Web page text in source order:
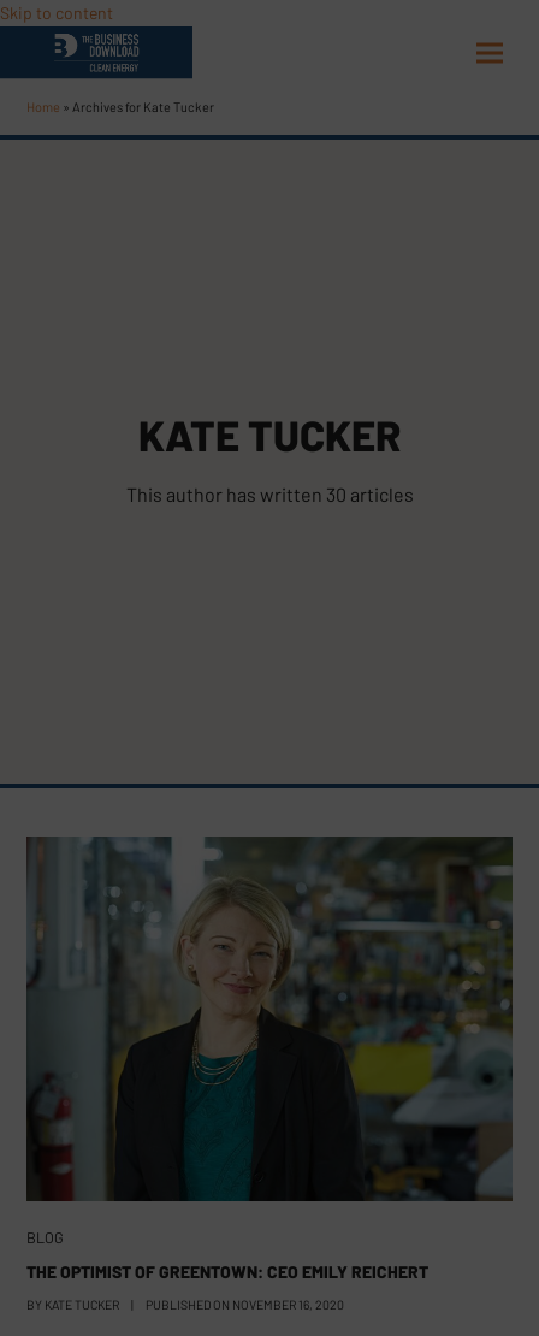
Skip to content
Open
Close
Home » Archives for Kate Tucker
KATE TUCKER
This author has written 30 articles
BLOG
THE OPTIMIST OF GREENTOWN: CEO EMILY REICHERT
BY KATE TUCKER | PUBLISHED ON NOVEMBER 16, 2020